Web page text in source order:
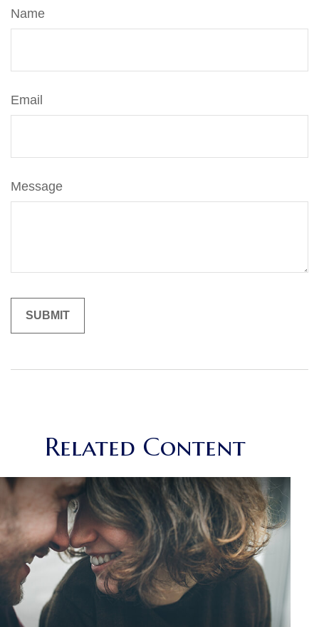
Name
Email
Message
Related Content